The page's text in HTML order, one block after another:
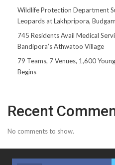
Wildlife Protection Department
Leopards at Lakhpripora, Budgam
745 Residents Avail Medical
Bandipora’s Athwatoo Village
79 Teams, 7 Venues, 1,600
Begins
Recent
No comments to show.